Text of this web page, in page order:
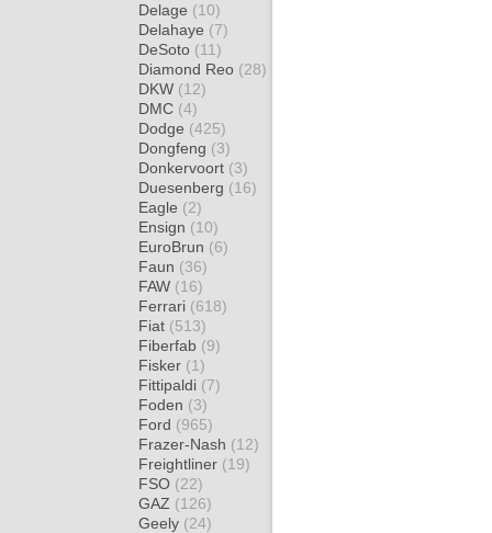
Delage (10)
Delahaye (7)
DeSoto (11)
Diamond Reo (28)
DKW (12)
DMC (4)
Dodge (425)
Dongfeng (3)
Donkervoort (3)
Duesenberg (16)
Eagle (2)
Ensign (10)
EuroBrun (6)
Faun (36)
FAW (16)
Ferrari (618)
Fiat (513)
Fiberfab (9)
Fisker (1)
Fittipaldi (7)
Foden (3)
Ford (965)
Frazer-Nash (12)
Freightliner (19)
FSO (22)
GAZ (126)
Geely (24)